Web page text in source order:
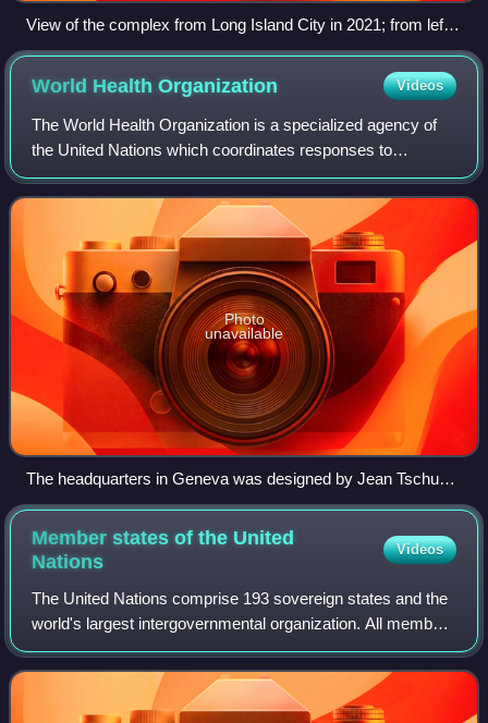
View of the complex from Long Island City in 2021; from left
to right: the Secretariat, Conference, and General Assembly
buildings
World HealthOrganization Videos
The World Health Organization is a specialized agency of
the United Nations which coordinates responses to
international public health issues and emergencies. It is
headquartered in Geneva, Switzerlan
Photo
unavailable
The headquarters in Geneva was designed by Jean Tschumi
and inaugurated in 1966.
Member states of the United
Nations
Videos
The United Nations comprise 193 sovereign states and the
world's largest intergovernmental organization. All members
have equal representation in the United Nations General
Assembly.